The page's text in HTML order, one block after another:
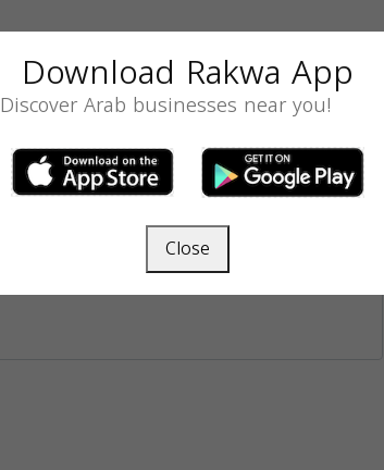
Download Rakwa App
Discover Arab businesses near you!
Close